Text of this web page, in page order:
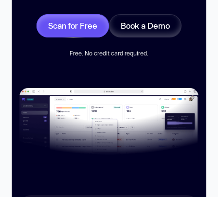
Scan for Free Book a Demo
Free. No credit card required.